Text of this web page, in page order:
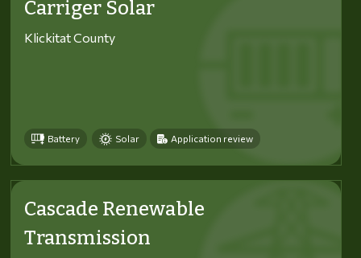
Carriger Solar
Klickitat County
Battery Solar Application review
Cascade Renewable
Transmission